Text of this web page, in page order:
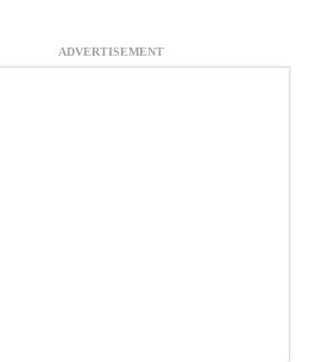
ADVERTISEMENT